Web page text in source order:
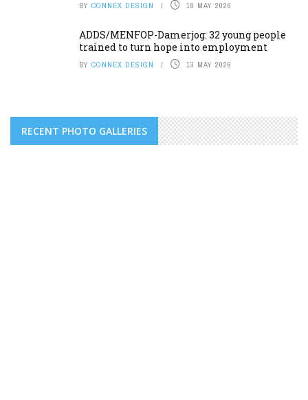
BY CONNEX DESIGN 18 MAY 2026
ADDS/MENFOP-Damerjog: 32 young people
trained to turn hope into employment
BY CONNEX DESIGN 13 MAY 2026
RECENT PHOTO GALLERIES